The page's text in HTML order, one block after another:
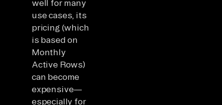
well for many
use cases, its
pricing (which
is based on
Monthly
Active Rows)
can become
expensive—
especially for